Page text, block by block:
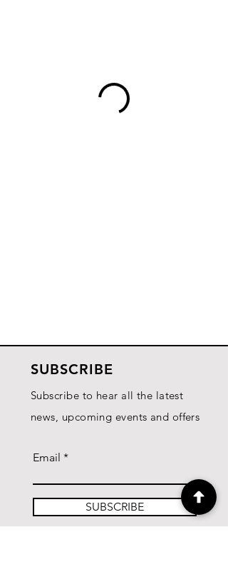
SUBSCRIBE
Subscribe to hear all the latest
news, upcoming events and offers
Email
SUBSCRIBE